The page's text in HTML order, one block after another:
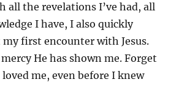
all the revelations I’ve had, all
I have, I also quickly
first encounter with Jesus.
He has shown me. Forget
me, even before I knew